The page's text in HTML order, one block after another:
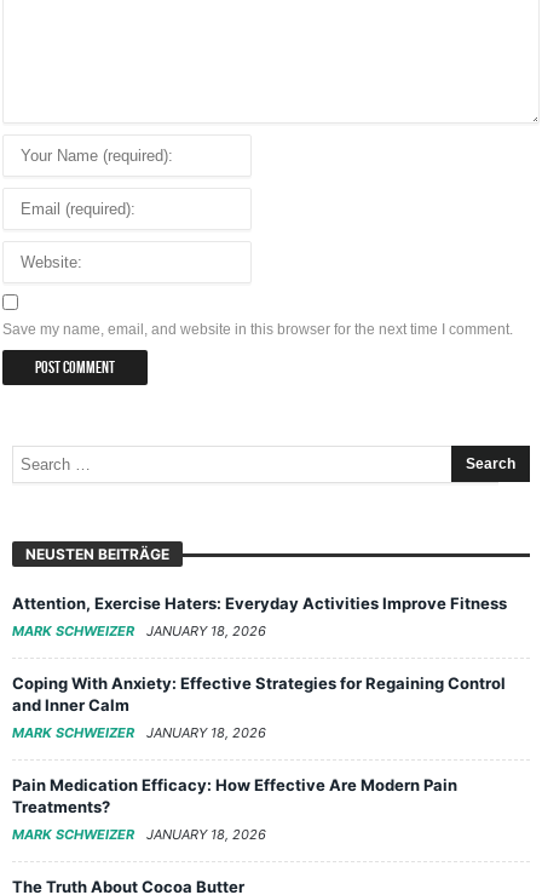
Save my name, email, and website in this browser for the next time I comment.
NEUSTEN BEITRÄGE
Attention, Exercise Haters: Everyday Activities Improve Fitness
MARK SCHWEIZER JANUARY 18, 2026
Coping With Anxiety: Effective Strategies for Regaining Control
and Inner Calm
MARK SCHWEIZER JANUARY 18, 2026
Pain Medication Efficacy: How Effective Are Modern Pain
Treatments?
MARK SCHWEIZER JANUARY 18, 2026
The Truth About Cocoa Butter